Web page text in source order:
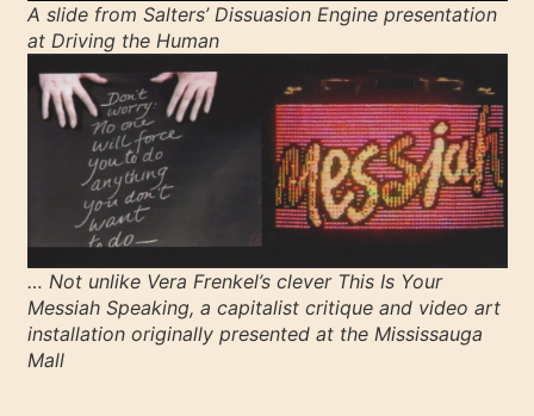
A slide from Salters’ Dissuasion Enginepresentation
at Driving the Human
… Not unlike Vera Frenkel’s clever This Is Your
Messiah Speaking, a capitalist critique and video art
installation originally presented at the Mississauga
Mall